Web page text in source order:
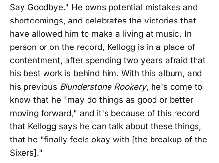
Say Goodbye." He owns potential mistakes and
shortcomings, and celebrates the victories that
have allowed him to make a living at music. In
person or on the record, Kellogg is in a place of
contentment, after spending two years afraid that
his best work is behind him. With this album, and
his previous Blunderstone Rookery, he's come to
know that he "may do things as good or better
moving forward," and it's because of this record
that Kellogg says he can talk about these things,
that he "finally feels okay with [the breakup of the
Sixers]."